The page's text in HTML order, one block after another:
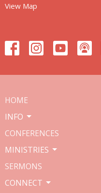
View Map
HOME
INFO
CONFERENCES
MINISTRIES
SERMONS
CONNECT